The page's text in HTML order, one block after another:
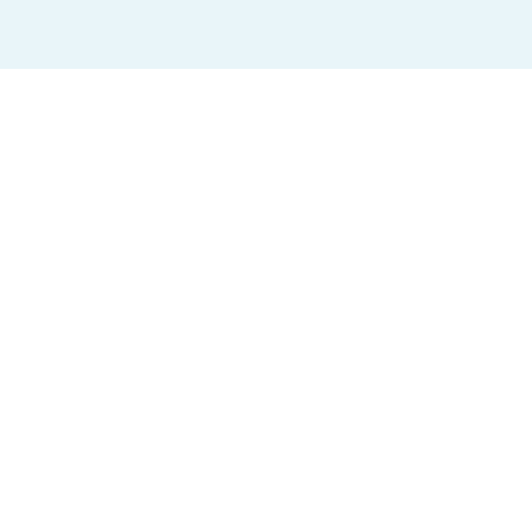
grasping, writing/typing, and use of technology. Visual